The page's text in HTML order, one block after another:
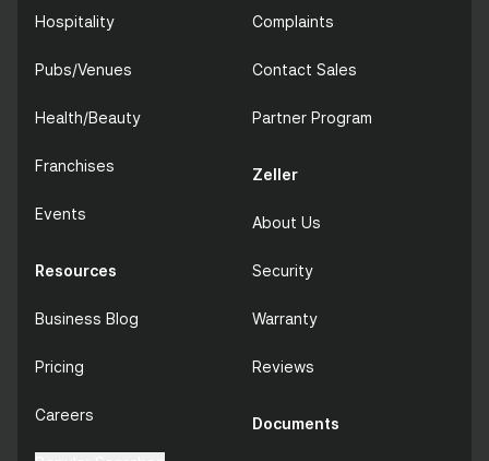
Hospitality
Pubs/Venues
Health/Beauty
Franchises
Events
Resources
Business Blog
Pricing
Careers
Complaints
Contact Sales
Partner Program
Zeller
About Us
Security
Warranty
Reviews
Documents